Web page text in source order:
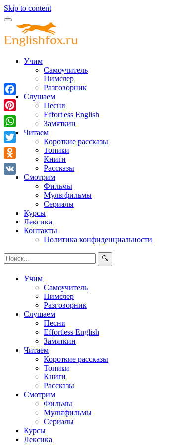
Skip to content
Учим
Самоучитель
Пимслер
Разговорник
Слушаем
Песни
Effortless English
Замяткин
Читаем
Короткие рассказы
Топики
Книги
Рассказы
Смотрим
Фильмы
Мультфильмы
Сериалы
Курсы
Лексика
Контакты
Политика конфиденциальности
🔍
Учим
Самоучитель
Пимслер
Разговорник
Слушаем
Песни
Effortless English
Замяткин
Читаем
Короткие рассказы
Топики
Книги
Рассказы
Смотрим
Фильмы
Мультфильмы
Сериалы
Курсы
Лексика
Facebook
Pinterest
WhatsApp
Twitter
Odnoklassniki